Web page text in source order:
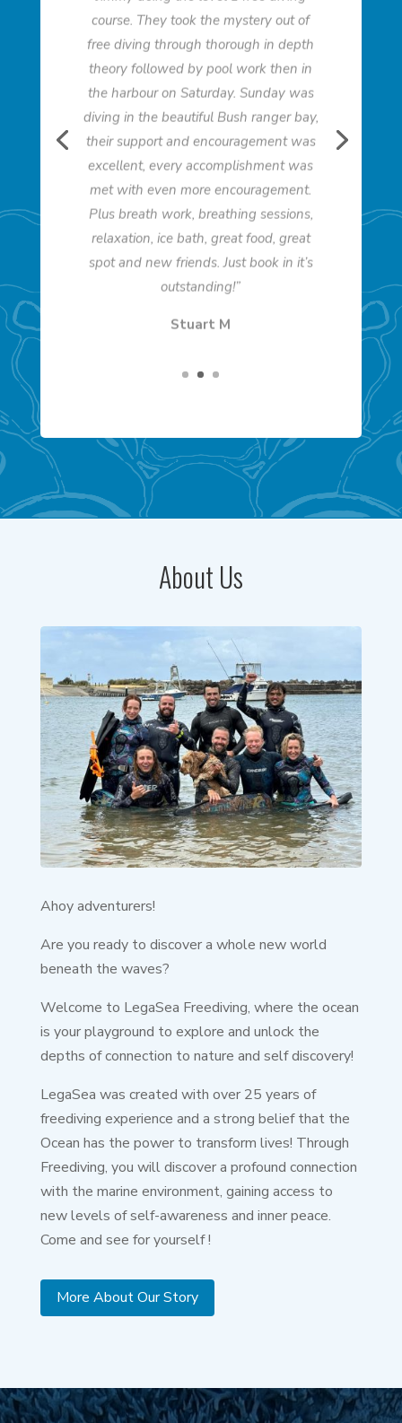
course. They took the mystery out of
free diving through thorough in depth
theory followed by pool work then in
the harbour on Saturday. Sunday was
diving in the beautiful Bush ranger bay,
their support and encouragement was
excellent, every accomplishment was
met with even more encouragement.
Plus breath work, breathing sessions,
relaxation, ice bath, great food, great
spot and new friends. Just book in it’s
outstanding!”
Stuart M
About Us
Ahoy adventurers!
Are you ready to discover a whole new world
beneath the waves?
Welcome to LegaSea Freediving, where the ocean
is your playground to explore and unlock the
depths of connection to nature and self discovery!
LegaSea was created with over 25 years of
freediving experience and a strong belief that the
Ocean has the power to transform lives! Through
Freediving, you will discover a profound connection
with the marine environment, gaining access to
new levels of self-awareness and inner peace.
Come and see for yourself !
More About Our Story